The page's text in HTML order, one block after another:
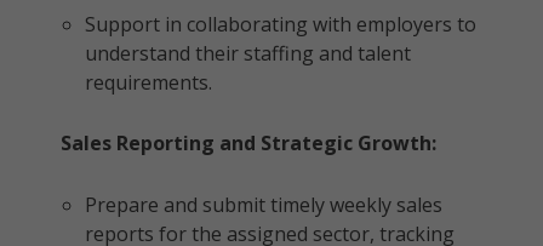
Support in collaborating with employers to
understand their staffing and talent
requirements.
Sales Reporting and Strategic Growth:
Prepare and submit timely weekly sales
reports for the assigned sector, tracking